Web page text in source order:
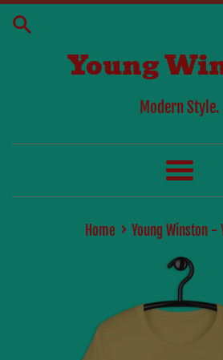
Skip
Young
Modern Style.
Menu
Home › Young Winston -